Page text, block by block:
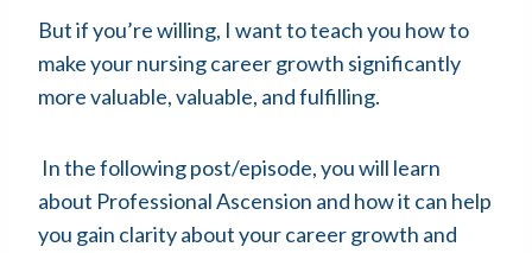
But if you’re willing, I want to teach you how to
make your nursing career growth significantly
more valuable, valuable, and fulfilling.
In the following post/episode, you will learn
about Professional Ascension and how it can help
you gain clarity about your career growth and